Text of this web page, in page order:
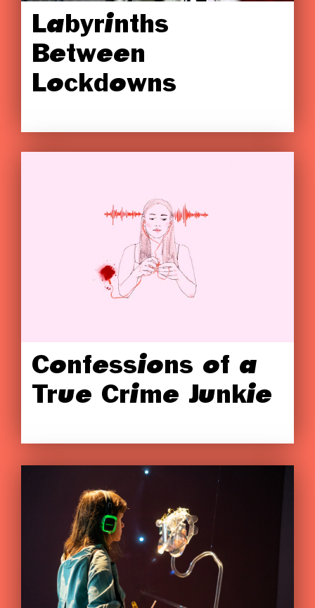
Labyrinths
Between
Lockdowns
Confessions of a
True Crime Junkie